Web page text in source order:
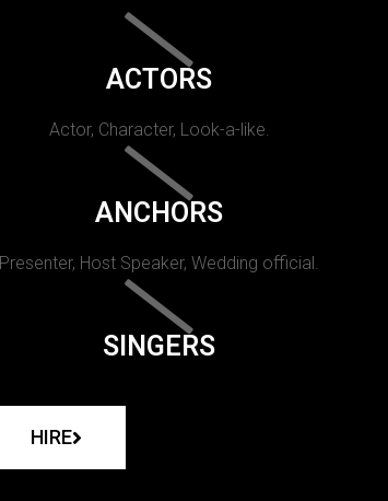
ACTORS
Actor, Character, Look-a-like.
ANCHORS
Presenter, Host Speaker, Wedding official.
SINGERS
HIRE